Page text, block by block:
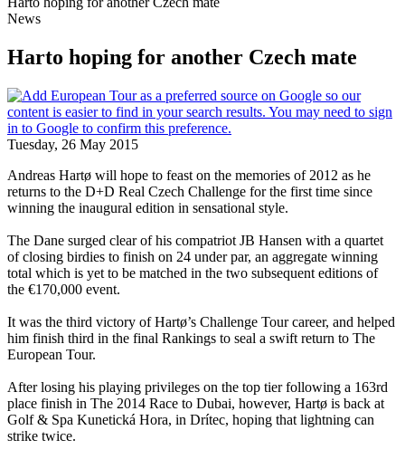
News
Harto hoping for another Czech mate
Tuesday, 26 May 2015
Andreas Hartø will hope to feast on the memories of 2012 as he
returns to the D+D Real Czech Challenge for the first time since
winning the inaugural edition in sensational style.
The Dane surged clear of his compatriot JB Hansen with a quartet
of closing birdies to finish on 24 under par, an aggregate winning
total which is yet to be matched in the two subsequent editions of
the €170,000 event.
It was the third victory of Hartø’s Challenge Tour career, and helped
him finish third in the final Rankings to seal a swift return to The
European Tour.
After losing his playing privileges on the top tier following a 163rd
place finish in The 2014 Race to Dubai, however, Hartø is back at
Golf & Spa Kunetická Hora, in Drítec, hoping that lightning can
strike twice.